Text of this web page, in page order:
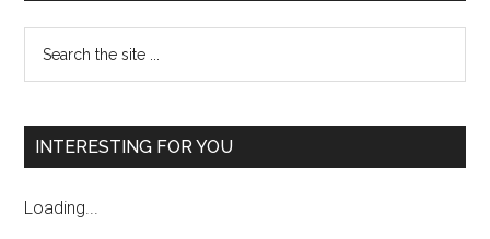
INTERESTING FOR YOU
Loading...